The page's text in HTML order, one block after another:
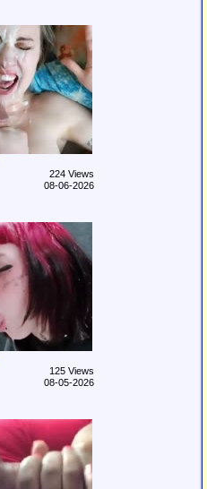
224 Views
08-06-2026
125 Views
08-05-2026